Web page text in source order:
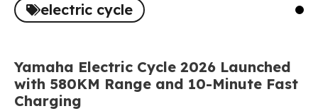
electric cycle
Yamaha Electric Cycle 2026 Launched
with 580KM Range and 10-Minute Fast
Charging